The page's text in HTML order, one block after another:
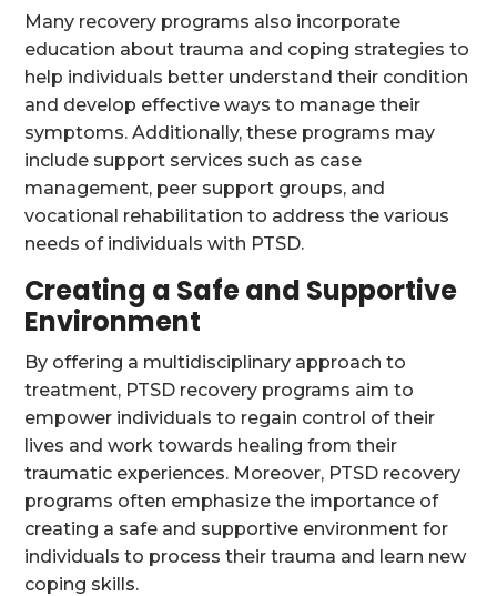
Many recovery programs also incorporate
education about trauma and coping strategies to
help individuals better understand their condition
and develop effective ways to manage their
symptoms. Additionally, these programs may
include support services such as case
management, peer support groups, and
vocational rehabilitation to address the various
needs of individuals with PTSD.
Creating a Safe and Supportive
Environment
By offering a multidisciplinary approach to
treatment, PTSD recovery programs aim to
empower individuals to regain control of their
lives and work towards healing from their
traumatic experiences. Moreover, PTSD recovery
programs often emphasize the importance of
creating a safe and supportive environment for
individuals to process their trauma and learn new
coping skills.